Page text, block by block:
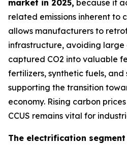
market in 2025, because it
related emissions inherent to
allows manufacturers to
infrastructure, avoiding large
captured CO2 into valuable
fertilizers, synthetic fuels, and
supporting the transition
economy. Rising carbon
CCUS remains vital for
The electrification